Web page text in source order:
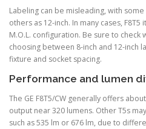
Labeling can be misleading, with
others as 12-inch. In many cases,
M.O.L. configuration. Be sure to
choosing between 8-inch and 12-inch
fixture and socket spacing.
Performance and lumen
The GE F8T5/CW generally offers
output near 320 lumens. Other T5s
such as 535 lm or 676 lm, due to